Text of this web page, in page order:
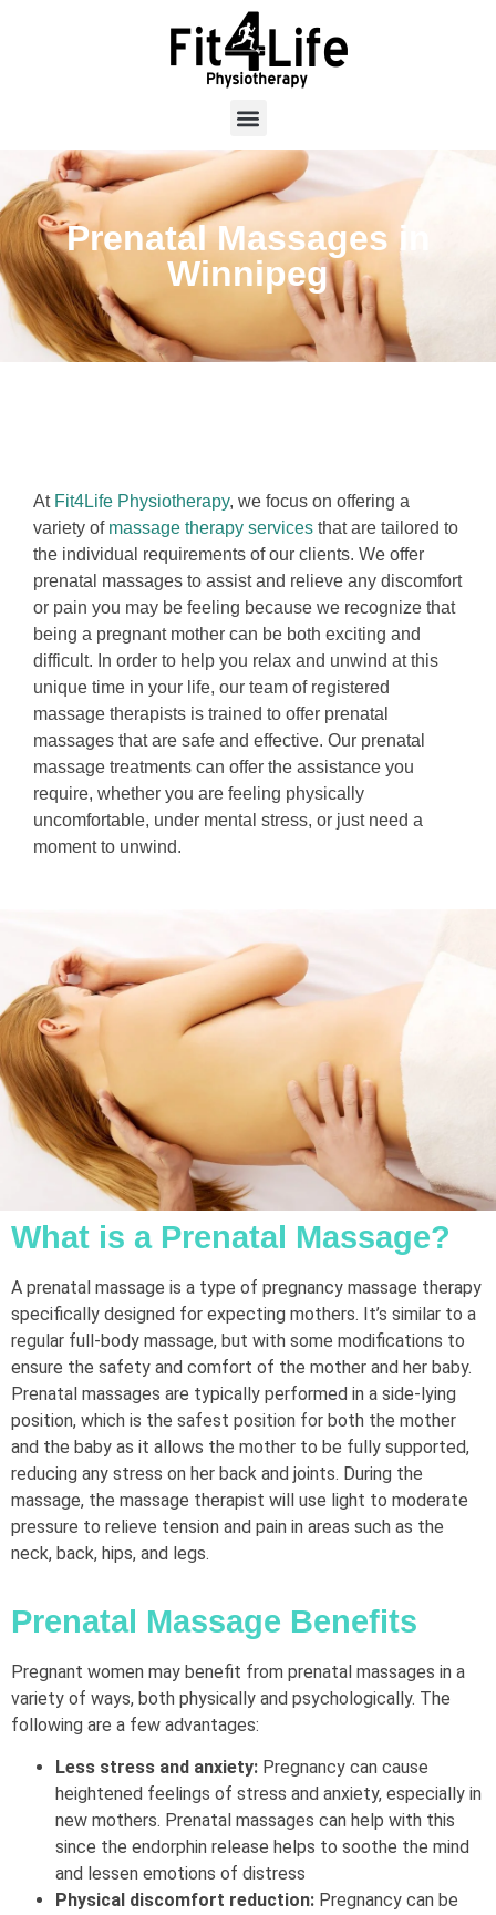
Prenatal Massages in
Winnipeg
At Fit4Life Physiotherapy, we focus on offering a
variety of massage therapy services that are tailored to
the individual requirements of our clients. We offer
prenatal massages to assist and relieve any discomfort
or pain you may be feeling because we recognize that
being a pregnant mother can be both exciting and
difficult. In order to help you relax and unwind at this
unique time in your life, our team of registered
massage therapists is trained to offer prenatal
massages that are safe and effective. Our prenatal
massage treatments can offer the assistance you
require, whether you are feeling physically
uncomfortable, under mental stress, or just need a
moment to unwind.
What is a Prenatal Massage?
A prenatal massage is a type of pregnancy massage therapy
specifically designed for expecting mothers. It’s similar to a
regular full-body massage, but with some modifications to
ensure the safety and comfort of the mother and her baby.
Prenatal massages are typically performed in a side-lying
position, which is the safest position for both the mother
and the baby as it allows the mother to be fully supported,
reducing any stress on her back and joints. During the
massage, the massage therapist will use light to moderate
pressure to relieve tension and pain in areas such as the
neck, back, hips, and legs.
Prenatal Massage Benefits
Pregnant women may benefit from prenatal massages in a
variety of ways, both physically and psychologically. The
following are a few advantages:
Less stress and anxiety: Pregnancy can cause
heightened feelings of stress and anxiety, especially in
new mothers. Prenatal massages can help with this
since the endorphin release helps to soothe the mind
and lessen emotions of distress
Physical discomfort reduction: Pregnancy can be